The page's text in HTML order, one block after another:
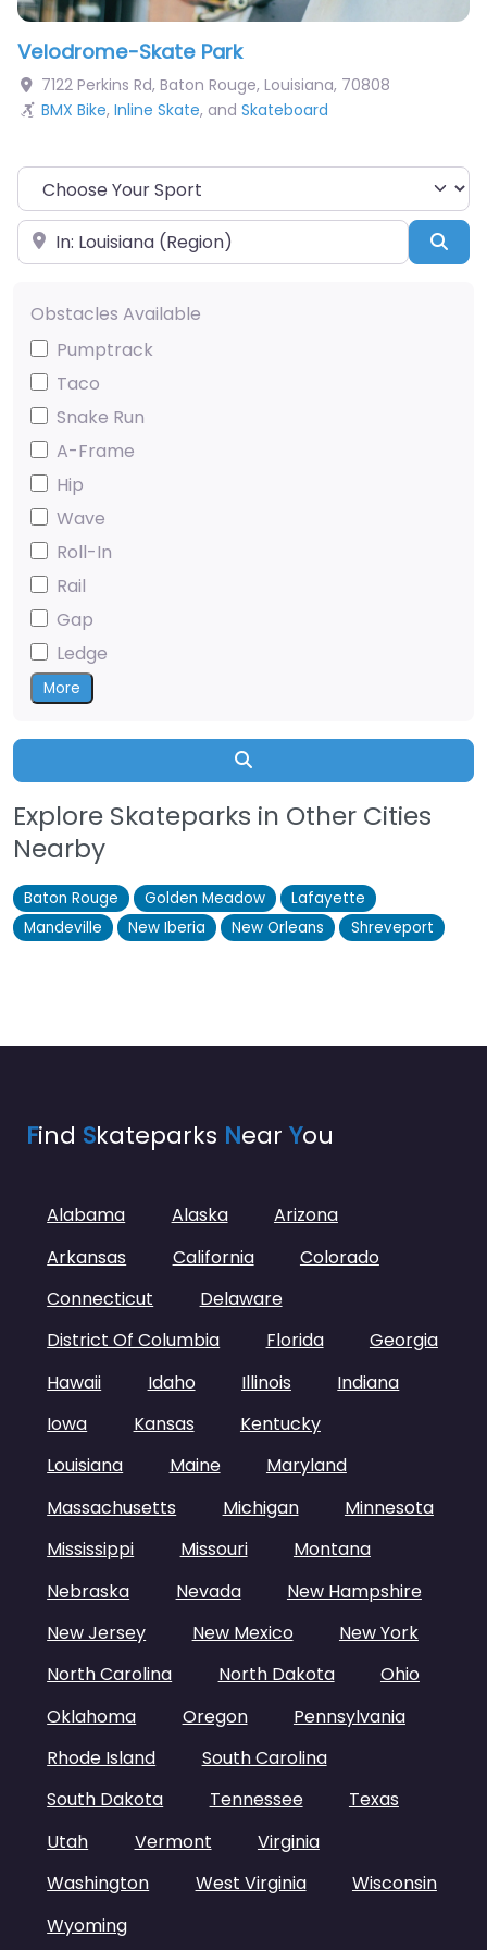
Velodrome-Skate Park
7122 Perkins Rd, Baton Rouge, Louisiana, 70808
BMX Bike, Inline Skate, and Skateboard
Choose Your Sport
Near
Obstacles Available
Pumptrack
Taco
Snake Run
A-Frame
Hip
Wave
Roll-In
Rail
Gap
Ledge
More
Explore Skateparks in Other Cities
Nearby
Baton Rouge Golden Meadow
Lafayette
Mandeville
New Iberia New Orleans Shreveport
Find Skateparks Near You
Alabama Alaska
Arizona
Arkansas
California
Colorado
Connecticut
Delaware
District Of Columbia
Florida
Georgia
Hawaii
Idaho Illinois
Indiana
Iowa
Kansas
Kentucky
Louisiana
Maine
Maryland
Massachusetts
Michigan
Minnesota
Mississippi
Missouri
Montana
Nebraska
Nevada
New Hampshire
New Jersey
New Mexico
New York
North Carolina
North Dakota
Ohio
Oklahoma
Oregon
Pennsylvania
Rhode Island
South Carolina
South Dakota
Tennessee
Texas
Utah
Vermont
Virginia
Washington
West Virginia
Wisconsin
Wyoming